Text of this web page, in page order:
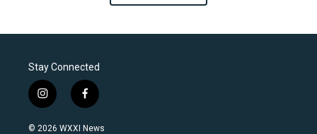
Stay Connected
i
n
s
f
a
c
© 2026 WXXI News